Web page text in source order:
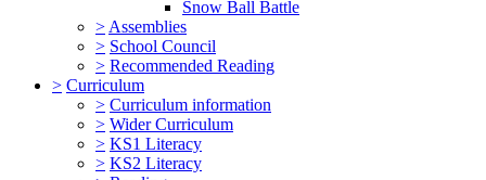
Snow Ball Battle
> Assemblies
> School Council
> Recommended Reading
> Curriculum
> Curriculum information
> Wider Curriculum
> KS1 Literacy
> KS2 Literacy